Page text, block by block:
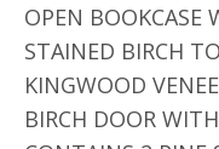
OPEN BOOKCASE
STAINED BIRCH
KINGWOOD
BIRCH DOOR